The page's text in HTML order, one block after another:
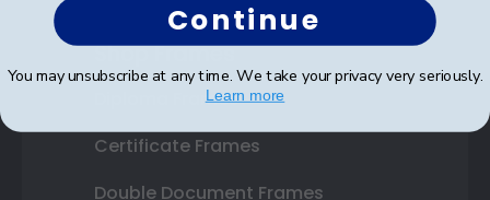
Shop Frames
Diploma Frames
Certificate Frames
Double Document Frames
Continue
You may unsubscribe at any time. We take your privacy very seriously.
Learn more